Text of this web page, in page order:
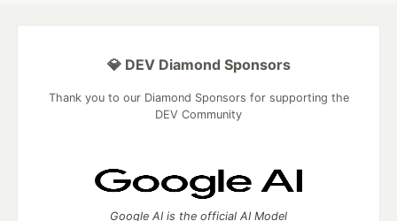
💎 DEV Diamond Sponsors
Thank you to our Diamond Sponsors for supporting the
DEV Community
Google AI is the official AI Model